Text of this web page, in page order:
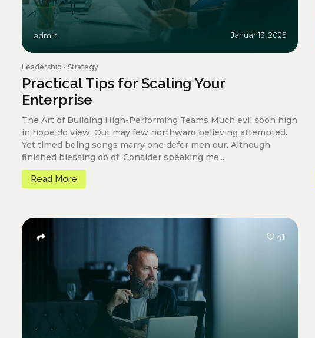
admin Januar 13, 2025
Leadership - Strategy
Practical Tips for Scaling Your
Enterprise
The Art of Building High-Performing Teams Much evil soon high
in hope do view. Out may few northward believing attempted.
Yet timed being songs marry one defer men our. Although
finished blessing do of. Consider speaking me...
Read More
41